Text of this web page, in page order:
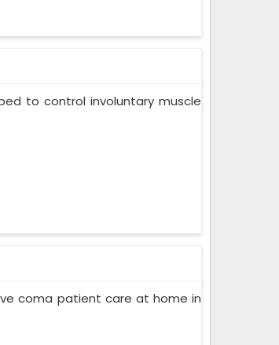
to control involuntary muscle
coma patient care at home in